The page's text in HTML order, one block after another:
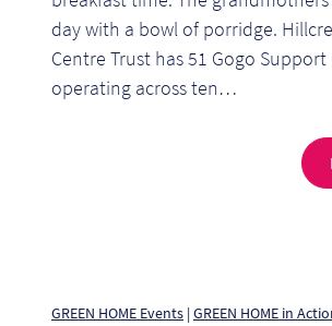
day with a bowl of porridge.
Centre Trust has 51 Gogo Support
operating across ten…
GREEN HOME Events | GREEN HOME in